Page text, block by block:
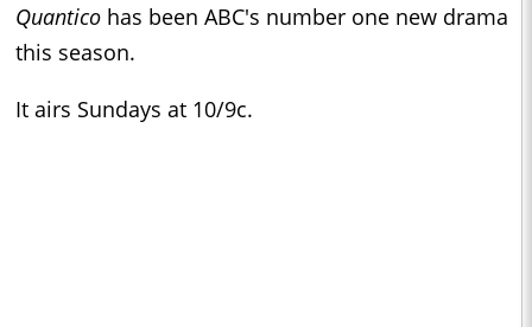
Quantico has been ABC's number one new drama
this season.
It airs Sundays at 10/9c.